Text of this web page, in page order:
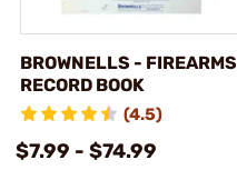
BROWNELLS - FIREARMS
RECORD BOOK
(4.5)
$7.99 - $74.99